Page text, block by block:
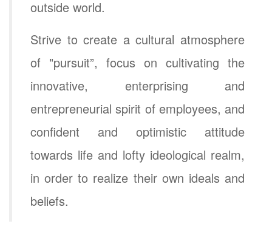
outside world.
Strive to create a cultural atmosphere
of "pursuit”, focus on cultivating the
innovative, enterprising and
entrepreneurial spirit of employees, and
confident and optimistic attitude
towards life and lofty ideological realm,
in order to realize their own ideals and
beliefs.